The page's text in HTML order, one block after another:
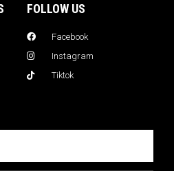
FOLLOW US
Facebook
Instagram
Tiktok